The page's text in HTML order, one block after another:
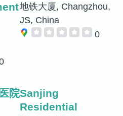
地铁大厦, Changzhou,
JS, China
0
院Sanjing
Residential